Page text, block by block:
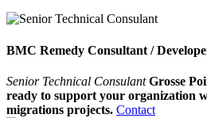
BMC Remedy Consultant /
Senior Technical Consulant Grosse
ready to support your organization
migrations projects. Contact